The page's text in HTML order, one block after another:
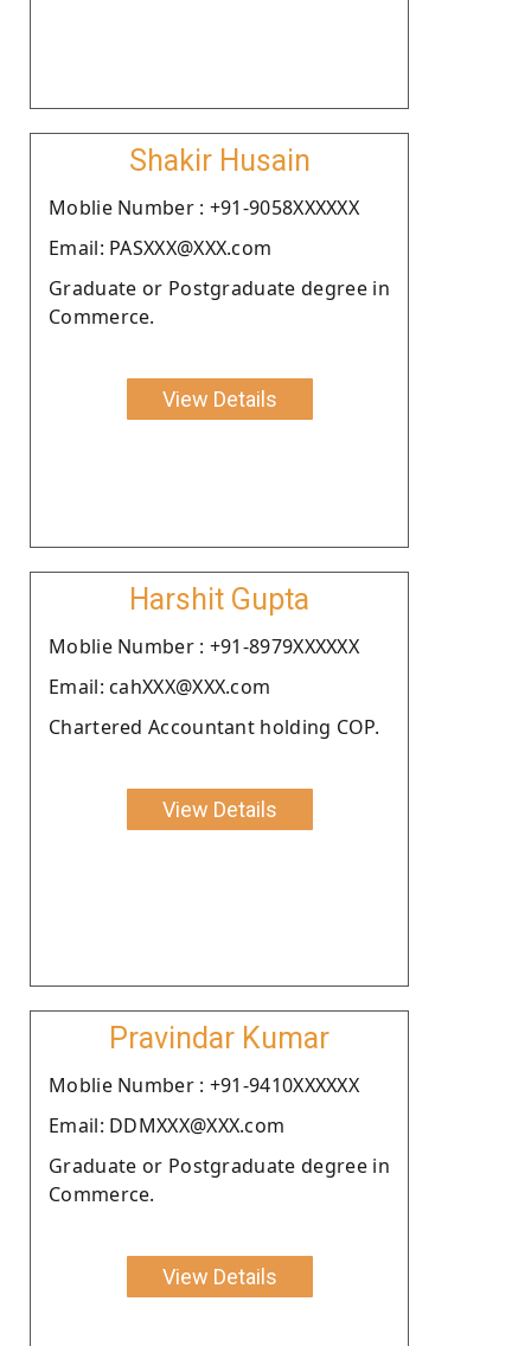
Shakir Husain
Moblie Number : +91-9058XXXXXX
Email: PASXXX@XXX.com
Graduate or Postgraduate degree in
Commerce.
View Details
Harshit Gupta
Moblie Number : +91-8979XXXXXX
Email: cahXXX@XXX.com
Chartered Accountant holding COP.
View Details
Pravindar Kumar
Moblie Number : +91-9410XXXXXX
Email: DDMXXX@XXX.com
Graduate or Postgraduate degree in
Commerce.
View Details